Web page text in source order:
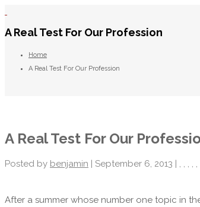
A Real Test For Our Profession
Home
A Real Test For Our Profession
A Real Test For Our
Posted by benjamin | September 6, 2013 | , , , , ,
After a summer whose number one topic in